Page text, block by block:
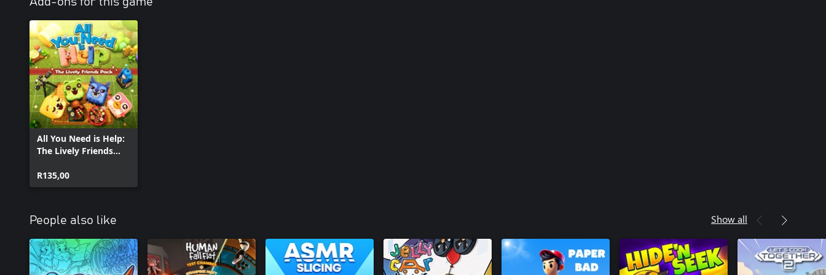
All You Need is Help:
The Lively Friends
R135,00
People also like Show all